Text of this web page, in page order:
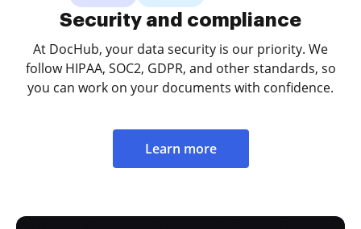
Security and compliance
At DocHub, your data security is our priority. We
follow HIPAA, SOC2, GDPR, and other standards, so
you can work on your documents with confidence.
Learn more